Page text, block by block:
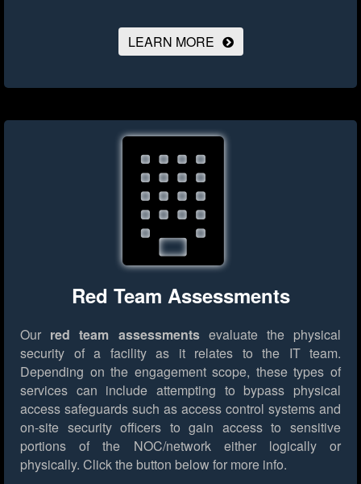
LEARN MORE
Red Team Assessments
Our red team assessmentsevaluate the physical
security of a facility as it relates to the IT team.
Depending on the engagement scope, these types of
services can include attempting to bypass physical
access safeguards such as access control systems and
on-site security officers to gain access to sensitive
portions of the NOC/network either logically or
physically. Click the button below for more info.